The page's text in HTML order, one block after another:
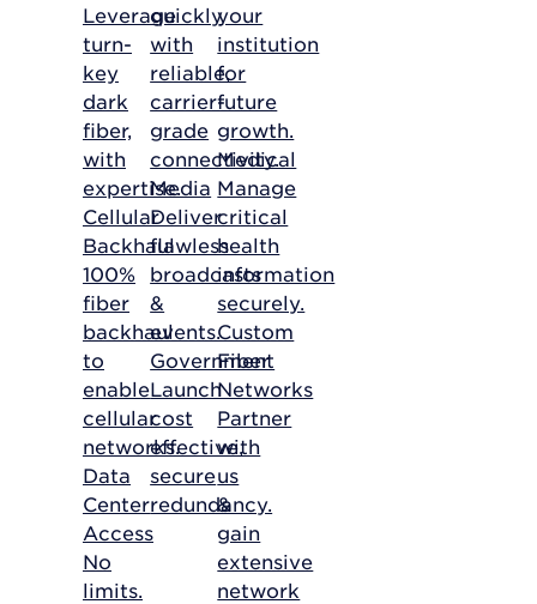
Leverage
turn-
key
dark
fiber,
with
expertise.
Cellular
Backhaul
100%
fiber
backhaul
to
enable
cellular
networks.
Data
Center
Access
No
limits.
quickly
with
reliable,
carrier-
grade
connectivity.
Media
Deliver
flawless
broadcasts
&
events.
Government
Launch
cost
effective,
secure
redundancy.
your
institution
for
future
growth.
Medical
Manage
critical
health
information
securely.
Custom
Fiber
Networks
Partner
with
us
&
gain
extensive
network